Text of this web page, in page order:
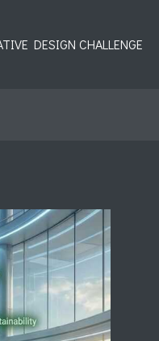
DESIGN CHALLENGE